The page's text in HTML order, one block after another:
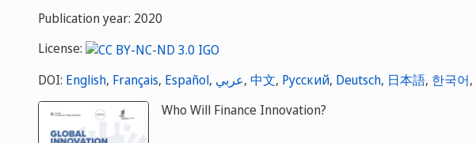
Publication year: 2020
License:
DOI: English, Français, Español, عربي, 中文, Русский, Deutsch, 日本語, 한국어,
Who Will Finance Innovation?